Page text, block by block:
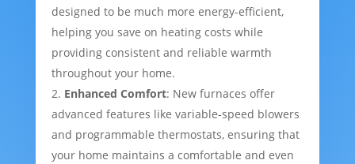
designed to be much more energy-efficient,
helping you save on heating costs while
providing consistent and reliable warmth
throughout your home.
Enhanced Comfort: New furnaces offer
advanced features like variable-speed blowers
and programmable thermostats, ensuring that
your home maintains a comfortable and even